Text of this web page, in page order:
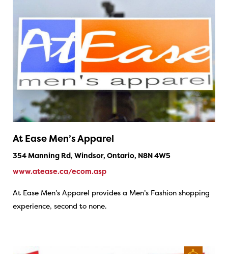
At Ease Men’s Apparel
354 Manning Rd, Windsor, Ontario, N8N 4W5
www.atease.ca/ecom.asp
At Ease Men’s Apparel provides a Men’s Fashion shopping
experience, second to none.